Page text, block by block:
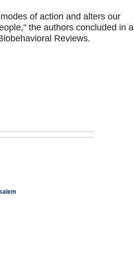
of action and alters our
the authors concluded in a
Reviews.